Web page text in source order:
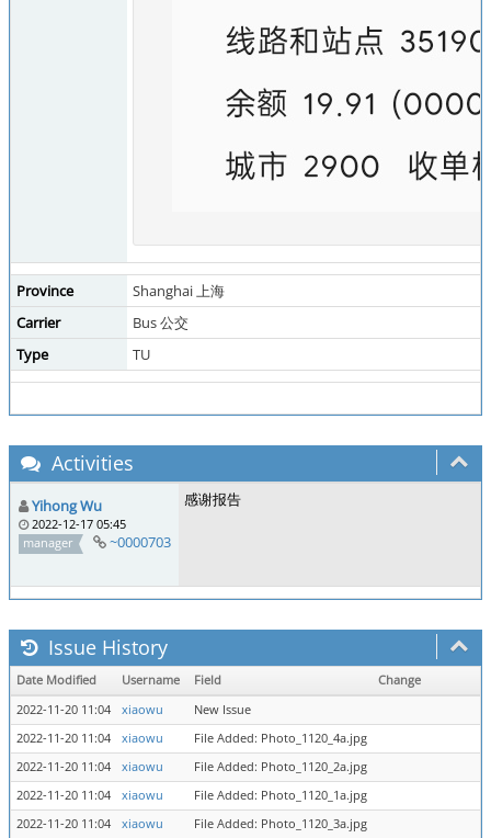
Province
Shanghai 上海
Carrier
Bus 公交
Type
TU
Activities
Yihong Wu
2022-12-17 05:45
manager
~0000703
感谢报告
Issue History
Date Modified Username Field
Change
2022-11-20 11:04
xiaowu
New Issue
2022-11-20 11:04
xiaowu
File Added: Photo_1120_4a.jpg
2022-11-20 11:04
xiaowu
File Added: Photo_1120_2a.jpg
2022-11-20 11:04
xiaowu
File Added: Photo_1120_1a.jpg
2022-11-20 11:04
xiaowu File Added: Photo_1120_3a.jpg